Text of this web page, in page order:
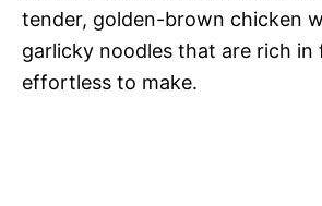
tender, golden-brown chicken
garlicky noodles that are rich in
effortless to make.